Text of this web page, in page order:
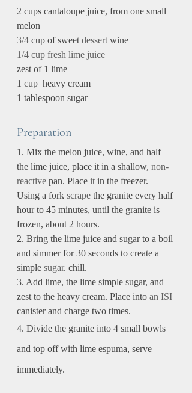
2 cups cantaloupe juice, from one small
melon
3/4 cup of sweet dessert wine
1/4 cup fresh lime juice
zest of 1 lime
1 cup
  heavy cream
1 tablespoon sugar
Preparation
1. Mix the melon juice, wine, and half
the lime juice, place it in a shallow, non-
reactive pan. Place it in the freezer.
Using a fork scrape the granite every half
hour to 45 minutes, until the granite is
frozen, about 2 hours.
2. Bring the lime juice and sugar to a boil
and simmer for 30 seconds to create a
simple sugar. chill.
3. Add lime, the lime simple sugar, and
zest to the heavy cream. Place into an ISI
canister and charge two times.
4. Divide the granite into 4 small bowls
and top off with lime espuma, serve
immediately.